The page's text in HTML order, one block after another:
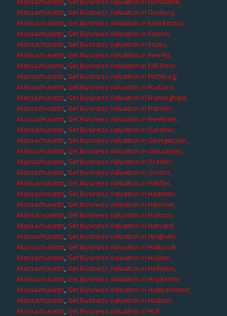
Massachusetts,Get Business Valuation in Duxbury,
Massachusetts,Get Business Valuation in East Boston,
Massachusetts,Get Business Valuation in Easton,
Massachusetts,Get Business Valuation in Essex,
Massachusetts,Get Business Valuation in Everett,
Massachusetts,Get Business Valuation in Fall River,
Massachusetts,Get Business Valuation in Fitchburg,
Massachusetts,Get Business Valuation in Foxboro,
Massachusetts,Get Business Valuation in Framingham,
Massachusetts,Get Business Valuation in Franklin,
Massachusetts,Get Business Valuation in Freetown,
Massachusetts,Get Business Valuation in Gardner,
Massachusetts,Get Business Valuation in Georgetown,
Massachusetts,Get Business Valuation in Gloucester,
Massachusetts,Get Business Valuation in Grafton,
Massachusetts,Get Business Valuation in Groton,
Massachusetts,Get Business Valuation in Halifax,
Massachusetts,Get Business Valuation in Hamilton,
Massachusetts,Get Business Valuation in Hanover,
Massachusetts,Get Business Valuation in Hanson,
Massachusetts,Get Business Valuation in Harvard,
Massachusetts,Get Business Valuation in Hingham,
Massachusetts,Get Business Valuation in Holbrook,
Massachusetts,Get Business Valuation in Holden,
Massachusetts,Get Business Valuation in Holliston,
Massachusetts,Get Business Valuation in Hopkinton,
Massachusetts,Get Business Valuation in Hubbardston,
Massachusetts,Get Business Valuation in Hudson,
Massachusetts,Get Business Valuation in Hull,